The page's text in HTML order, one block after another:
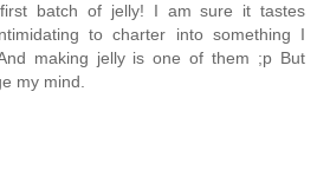
batch of jelly! I am sure it tastes
to charter into something I
making jelly is one of them ;p But
my mind.